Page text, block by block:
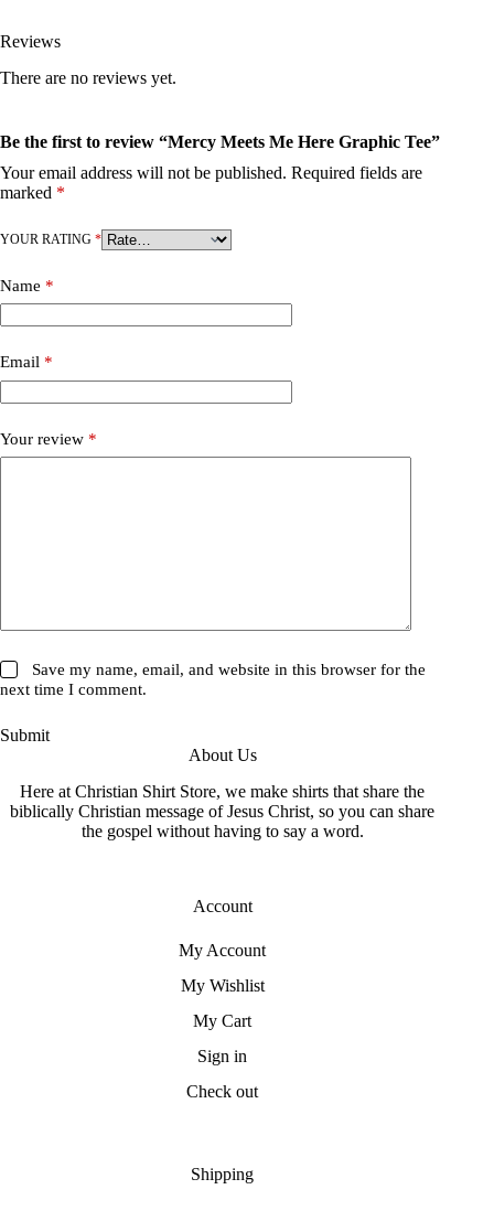
Reviews
There are no reviews yet.
Be the first to review “Mercy Meets Me Here Graphic Tee”
Your email address will not be published. Required fields are
marked *
YOUR RATING *
Name *
Email *
Your review *
Save my name, email, and website in this browser for the
next time I comment.
Submit
About Us
Here at Christian Shirt Store, we make shirts that share the
biblically Christian message of Jesus Christ, so you can share
the gospel without having to say a word.
Account
My Account
My Wishlist
My Cart
Sign in
Check out
Shipping